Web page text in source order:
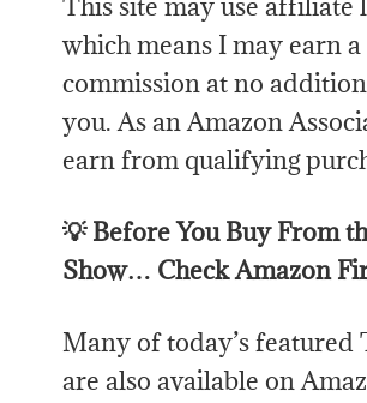
This site may use affiliate
which means I may earn
commission at no
you. As an Amazon
earn from qualifying
💡 Before You Buy From
Show… Check Amazon
Many of today’s featured
are also available on